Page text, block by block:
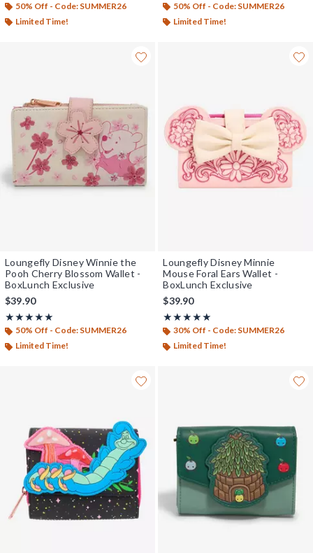
50% Off - Code: SUMMER26
Limited Time!
50% Off - Code: SUMMER26
Limited Time!
Loungefly Disney Winnie the
Pooh Cherry Blossom Wallet -
BoxLunch Exclusive
$39.90
★★★★★
Rating, 5 out of 5
★★★★★
50% Off - Code: SUMMER26
Limited Time!
Loungefly Disney Minnie
Mouse Foral Ears Wallet -
BoxLunch Exclusive
$39.90
★★★★★
Rating, 5 out of 5
★★★★★
30% Off - Code: SUMMER26
Limited Time!